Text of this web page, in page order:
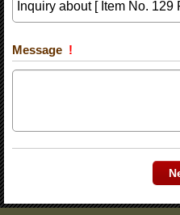
Message !